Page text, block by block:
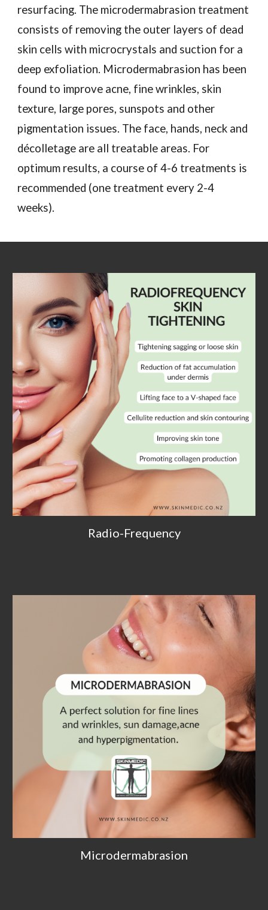
resurfacing. The microdermabrasion treatment
consists of removing the outer layers of dead
skin cells with microcrystals and suction for a
deep exfoliation. Microdermabrasion has been
found to improve acne, fine wrinkles, skin
texture, large pores, sunspots and other
pigmentation issues. The face, hands, neck and
décolletage are all treatable areas. For
optimum results, a course of 4-6 treatments is
recommended (one treatment every 2-4
weeks).
Radio-Frequency
Microdermabrasion